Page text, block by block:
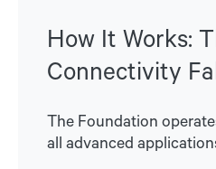
How It Works:
Connectivity
The Foundation
all advanced